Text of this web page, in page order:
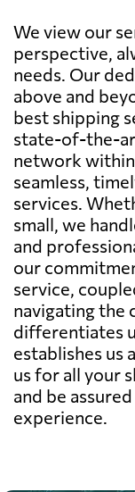
We view our
perspective,
needs. Our
above and
best shipping
state-of-the-
network
seamless,
services.
small, we
and
our
service,
navigating the
differentiates
establishes us
us for all your
and be
experience.